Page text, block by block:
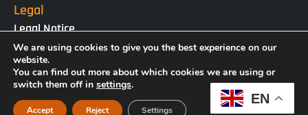
Legal
Legal Notice
Cookies Policy
Privacy Policy
IGCAT · Copyright ® 2025 · NIF G65434458
EN
We are using cookies to give you the best experience on our
website.
You can find out more about which cookies we are using or
switch them off in settings.
Accept Reject Settings